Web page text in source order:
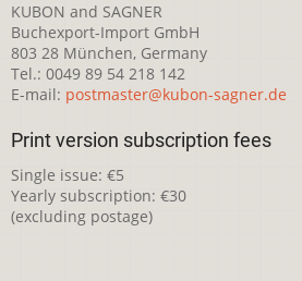
KUBON and SAGNER
Buchexport-Import GmbH
803 28 München, Germany
Tel.: 0049 89 54 218 142
E-mail: postmaster@kubon-sagner.de
Print version subscription fees
Single issue: €5
Yearly subscription: €30
(excluding postage)